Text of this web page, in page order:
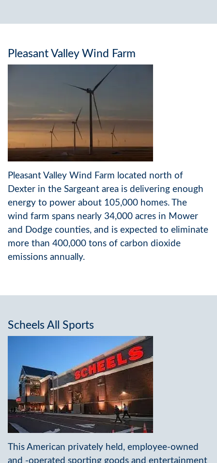
Pleasant Valley Wind Farm
Pleasant Valley Wind Farm located north of
Dexter in the Sargeant area is delivering enough
energy to power about 105,000 homes. The
wind farm spans nearly 34,000 acres in Mower
and Dodge counties, and is expected to eliminate
more than 400,000 tons of carbon dioxide
emissions annually.
Scheels All Sports
This American privately held, employee-owned
and -operated sporting goods and entertainment